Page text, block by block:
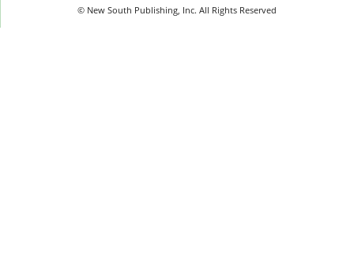
© New South Publishing, Inc. All Rights Reserved